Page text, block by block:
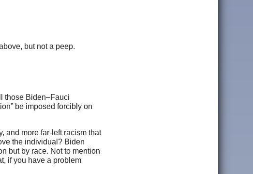
but not a peep.
those Biden–Fauci
be imposed forcibly on
and more far-left racism that
the individual? Biden
but by race. Not to mention
if you have a problem